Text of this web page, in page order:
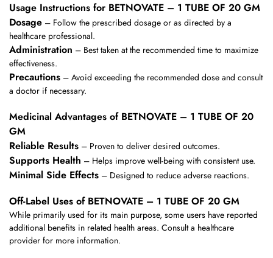
Usage Instructions for BETNOVATE – 1 TUBE OF 20 GM
Dosage – Follow the prescribed dosage or as directed by a
healthcare professional.
Administration – Best taken at the recommended time to maximize
effectiveness.
Precautions – Avoid exceeding the recommended dose and consult
a doctor if necessary.
Medicinal Advantages of BETNOVATE – 1 TUBE OF 20
GM
Reliable Results – Proven to deliver desired outcomes.
Supports Health – Helps improve well-being with consistent use.
Minimal Side Effects – Designed to reduce adverse reactions.
Off-Label Uses of BETNOVATE – 1 TUBE OF 20 GM
While primarily used for its main purpose, some users have reported
additional benefits in related health areas. Consult a healthcare
provider for more information.